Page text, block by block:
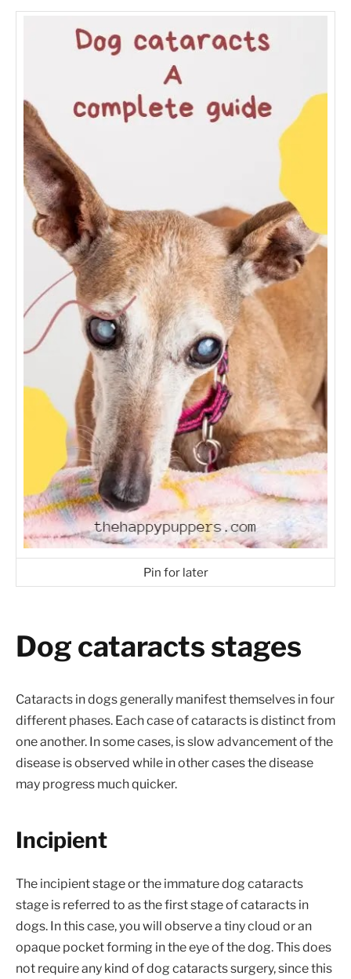
Pin for later
Dog cataracts stages
Cataracts in dogs generally manifest themselves in four
different phases. Each case of cataracts is distinct from
one another. In some cases, is slow advancement of the
disease is observed while in other cases the disease
may progress much quicker.
Incipient
The incipient stage or the immature dog cataracts
stage is referred to as the first stage of cataracts in
dogs. In this case, you will observe a tiny cloud or an
opaque pocket forming in the eye of the dog. This does
not require any kind of dog cataracts surgery, since this